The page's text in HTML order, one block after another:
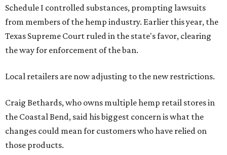
Schedule I controlled substances, prompting lawsuits
from members of the hemp industry. Earlier this year, the
Texas Supreme Court ruled in the state's favor, clearing
the way for enforcement of the ban.
Local retailers are now adjusting to the new restrictions.
Craig Bethards, who owns multiple hemp retail stores in
the Coastal Bend, said his biggest concern is what the
changes could mean for customers who have relied on
those products.